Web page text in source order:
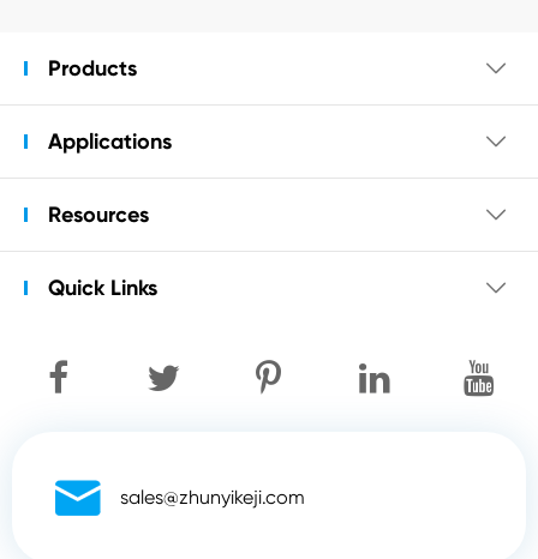
Products 
Applications 
Resources 
Quick Links 
 sales@zhunyikeji.com